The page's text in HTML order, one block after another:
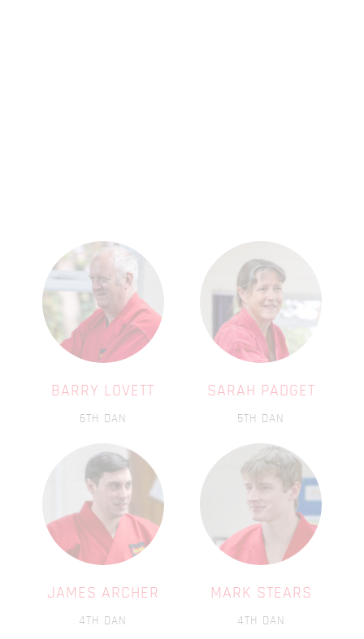
BARRY LOVETT
6TH DAN
SARAH PADGET
5TH DAN
JAMES ARCHER
4TH DAN
MARK STEARS
4TH DAN